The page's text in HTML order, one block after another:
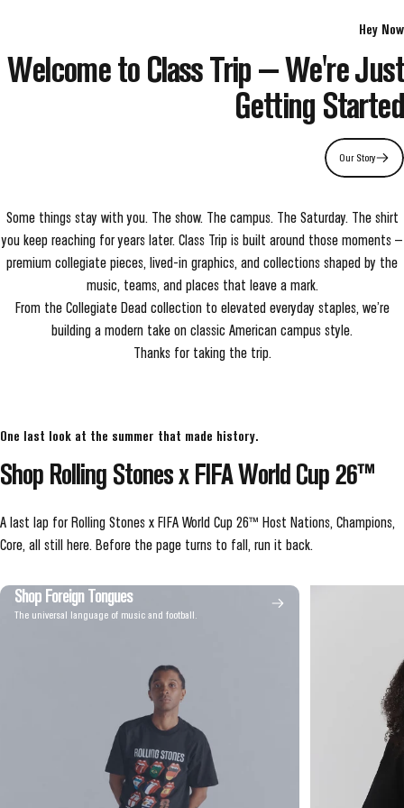
Hey Now
Welcome to Class Trip — We're Just
Getting Started
Our Story
Some things stay with you. The show. The campus. The Saturday. The shirt
you keep reaching for years later. Class Trip is built around those moments —
premium collegiate pieces, lived-in graphics, and collections shaped by the
music, teams, and places that leave a mark.
From the Collegiate Dead collection to elevated everyday staples, we’re
building a modern take on classic American campus style.
Thanks for taking the trip.
One last look at the summer that made history.
Shop Rolling Stonesx FIFAWorldCup26™
A last lap for Rolling Stones x FIFA World Cup 26™ Host Nations, Champions,
Core, all still here. Before the page turns to fall, run it back.
Shop Foreign Tongues
The universal language of music and football.